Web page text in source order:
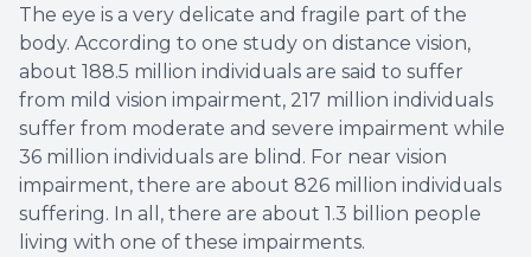
The eye is a very delicate and fragile part of the
body. According to one study on distance vision,
about 188.5 million individuals are said to suffer
from mild vision impairment, 217 million individuals
suffer from moderate and severe impairment while
36 million individuals are blind. For near vision
impairment, there are about 826 million individuals
suffering. In all, there are about 1.3 billion people
living with one of these impairments.